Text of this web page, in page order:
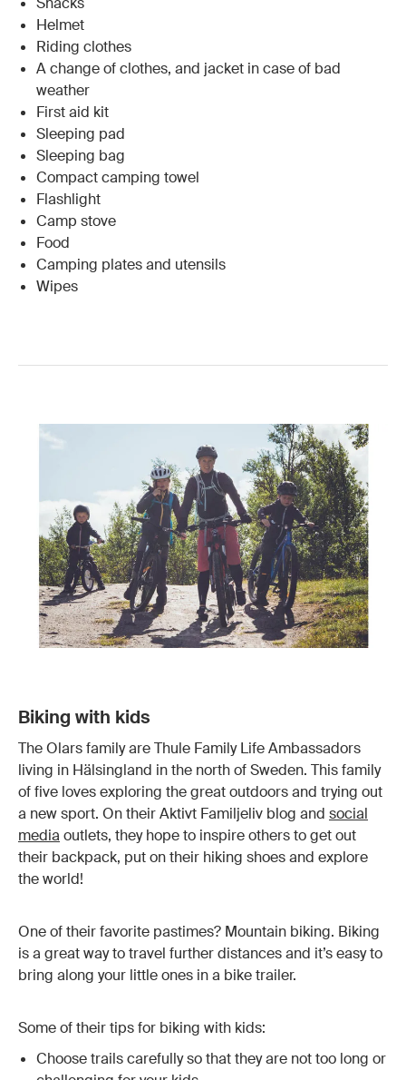
Helmet
Riding clothes
A change of clothes, and jacket in case of bad
weather
First aid kit
Sleeping pad
Sleeping bag
Compact camping towel
Flashlight
Camp stove
Food
Camping plates and utensils
Wipes
Biking with kids
The Olars family are Thule Family Life Ambassadors
living in Hälsingland in the north of Sweden. This family
of five loves exploring the great outdoors and trying out
a new sport. On their Aktivt Familjeliv blog and social
media outlets, they hope to inspire others to get out
their backpack, put on their hiking shoes and explore
the world!
One of their favorite pastimes? Mountain biking. Biking
is a great way to travel further distances and it’s easy to
bring along your little ones in a bike trailer.
Some of their tips for biking with kids:
Choose trails carefully so that they are not too long or